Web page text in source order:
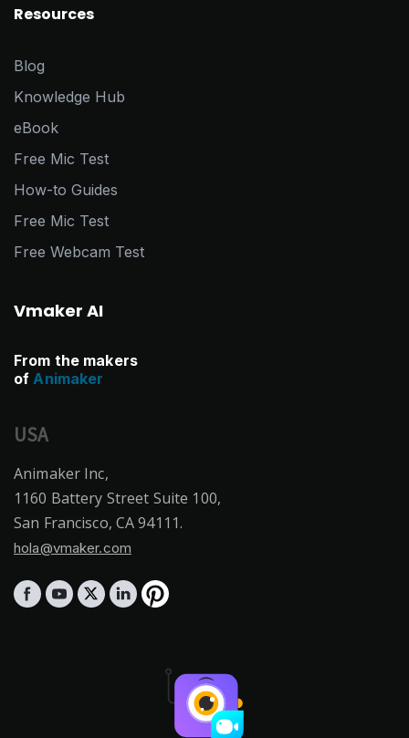
Resources
Blog
Knowledge Hub
eBook
Free Mic Test
How-to Guides
Free Mic Test
Free Webcam Test
Vmaker AI
From the makers
of Animaker
USA
Animaker Inc,
1160 Battery Street Suite 100,
San Francisco, CA 94111.
hola@vmaker.com